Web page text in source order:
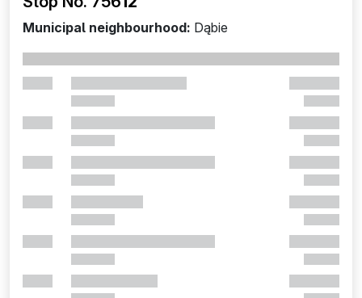
Municipal neighbourhood: Dąbie